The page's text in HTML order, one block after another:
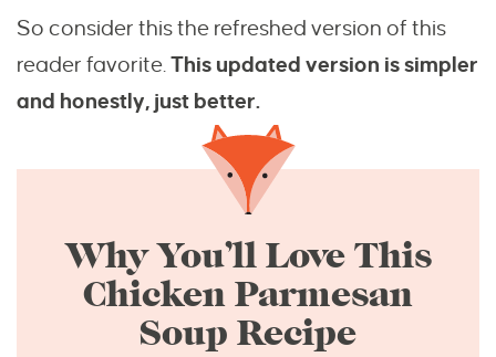
So consider this the refreshed version of this
reader favorite.This updated version is simpler
and honestly, just better.
Why You’ll Love This
Chicken Parmesan
Soup Recipe